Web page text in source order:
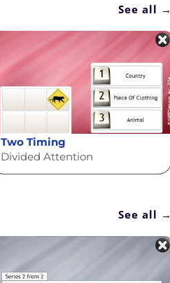
See all →
Two Timing
Divided Attention
See all →